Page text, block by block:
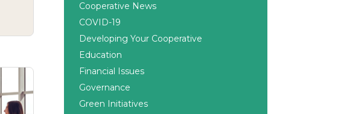
Cooperative News
COVID-19
Developing Your Cooperative
Education
Financial Issues
Governance
Green Initiatives